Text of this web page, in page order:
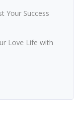
Your Success
Love Life with